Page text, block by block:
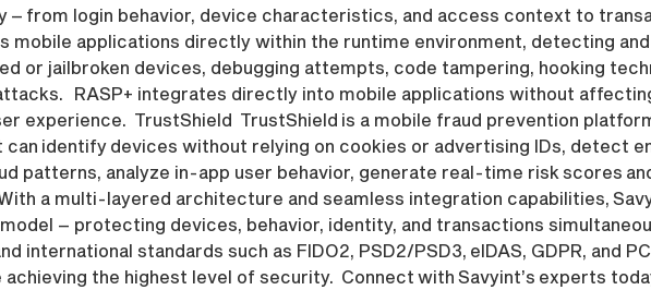
from login behavior, device characteristics, and access context to
mobile applications directly within the runtime environment, detecting
or jailbroken devices, debugging attempts, code tampering, hooking
RASP+ integrates directly into mobile applications without
experience. TrustShield TrustShield is a mobile fraud prevention
can identify devices without relying on cookies or advertising IDs, detect
patterns, analyze in-app user behavior, generate real-time risk scores
a multi-layered architecture and seamless integration capabilities,
– protecting devices, behavior, identity, and transactions
international standards such as FIDO2, PSD2/PSD3, eIDAS, GDPR, and
the highest level of security. Connect with Savyint’s experts